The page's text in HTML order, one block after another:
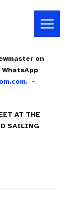
Main
Menu
on
. –
AT THE
SAILING